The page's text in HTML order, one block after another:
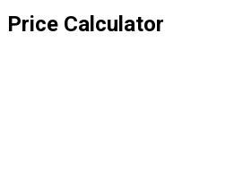
Price Calculator